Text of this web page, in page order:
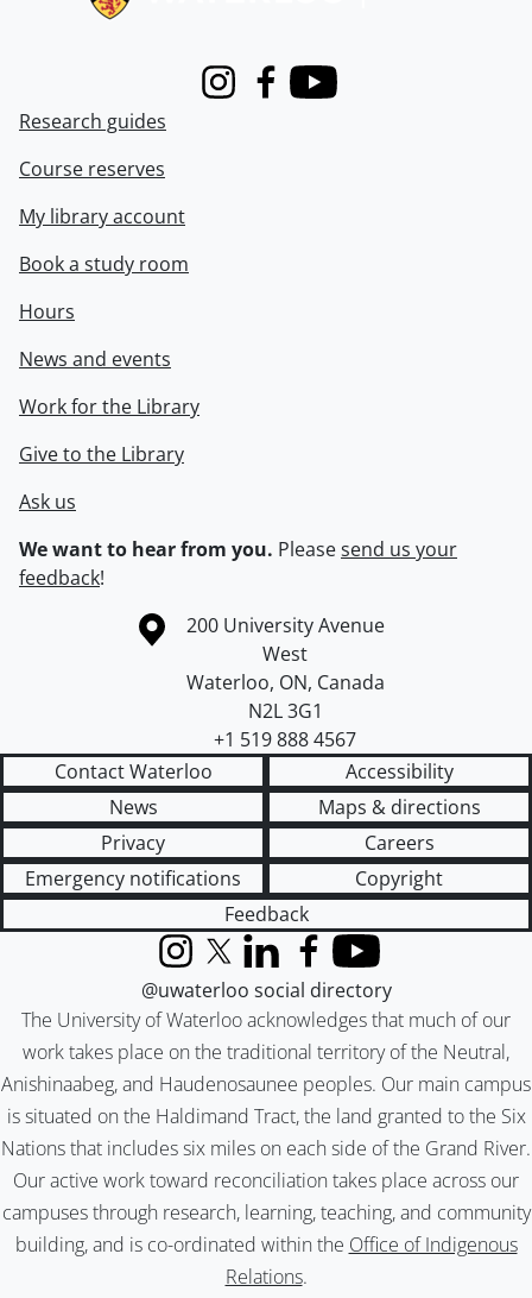
InstagramFacebook
Youtube
Research guides
Course reserves
My library account
Book a study room
Hours
News and events
Work for the Library
Give to the Library
Ask us
We want to hear from you. Pleasesend us your
feedback!
Information about the University of Waterloo
Campus map
200 University Avenue
West
Waterloo, ON, Canada
N2L 3G1
+1 519 888 4567
Contact Waterloo
Accessibility
News
Maps & directions
Privacy
Careers
Emergency notifications
Copyright
Feedback
The University of Waterloo acknowledges that much of our
work takes place on the traditional territory of the Neutral,
Anishinaabeg, and Haudenosaunee peoples. Our main campus
is situated on the Haldimand Tract, the land granted to the Six
Nations that includes six miles on each side of the Grand River.
Our active work toward reconciliation takes place across our
campuses through research, learning, teaching, and community
building, and is co-ordinated within the Office of Indigenous
Relations.
InstagramX (formerly Twitter)
LinkedInFacebook
YouTube
@uwaterloo social directory